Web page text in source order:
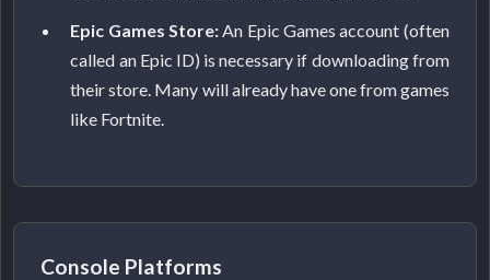
Epic Games Store:An Epic Games account (often
called an Epic ID) is necessary if downloading from
their store. Many will already have one from games
like Fortnite.
Console Platforms